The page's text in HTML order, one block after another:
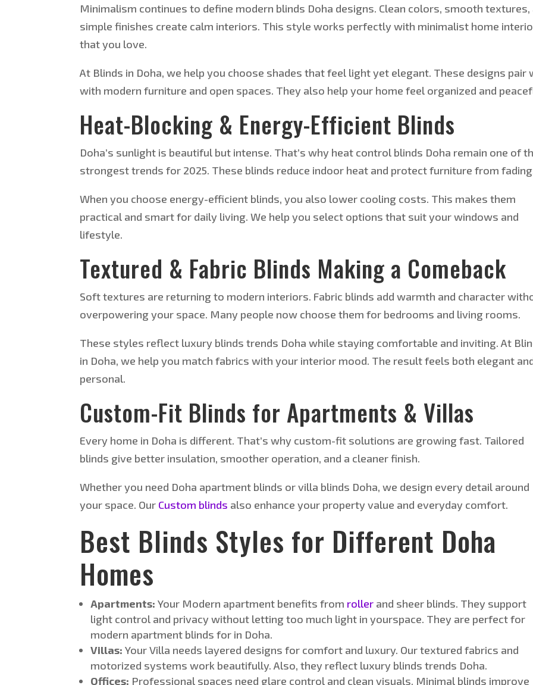
Minimalism continues to define modern blinds Doha designs. Clean colors, smooth textures,
simple finishes create calm interiors. This style works perfectly with minimalist home
that you love.
At Blinds in Doha, we help you choose shades that feel light yet elegant. These designs pair
with modern furniture and open spaces. They also help your home feel organized and
Heat-Blocking & Energy-Efficient Blinds
Doha’s sunlight is beautiful but intense. That’s why heat control blinds Doha remain one of
strongest trends for 2025. These blinds reduce indoor heat and protect furniture from
When you choose energy-efficient blinds, you also lower cooling costs. This makes them
practical and smartfor daily living. We help you select options that suit your windows and
lifestyle.
Textured & Fabric Blinds Making a Comeback
Soft textures are returning to modern interiors. Fabric blinds add warmth and character
overpowering your space. Many people now choose them for bedrooms and living rooms.
These styles reflect luxury blinds trends Doha while staying comfortable and inviting. At
in Doha, we help you match fabrics with your interior mood. The result feels both elegant
personal.
Custom-Fit Blinds for Apartments & Villas
Every home in Doha is different. That’s why custom-fit solutions are growing fast. Tailored
blinds give better insulation, smoother operation, and a cleaner finish.
Whether you need Doha apartment blinds or villa blinds Doha, we design every detail around
your space. Our Custom blinds also enhance your property value and everyday comfort.
Best Blinds Styles for Different Doha
Homes
Apartments:Your Modern apartment benefits from roller and sheer blinds. They support
light control and privacy without letting too much light in yourspace. They are perfect for
modern apartment blinds for in Doha.
Villas: Your Villa needs layered designs for comfort and luxury. Our textured fabrics and
motorized systems work beautifully. Also, they reflect luxury blinds trends Doha.
Offices: Professional spaces need glare control and clean visuals. Minimal blinds improve